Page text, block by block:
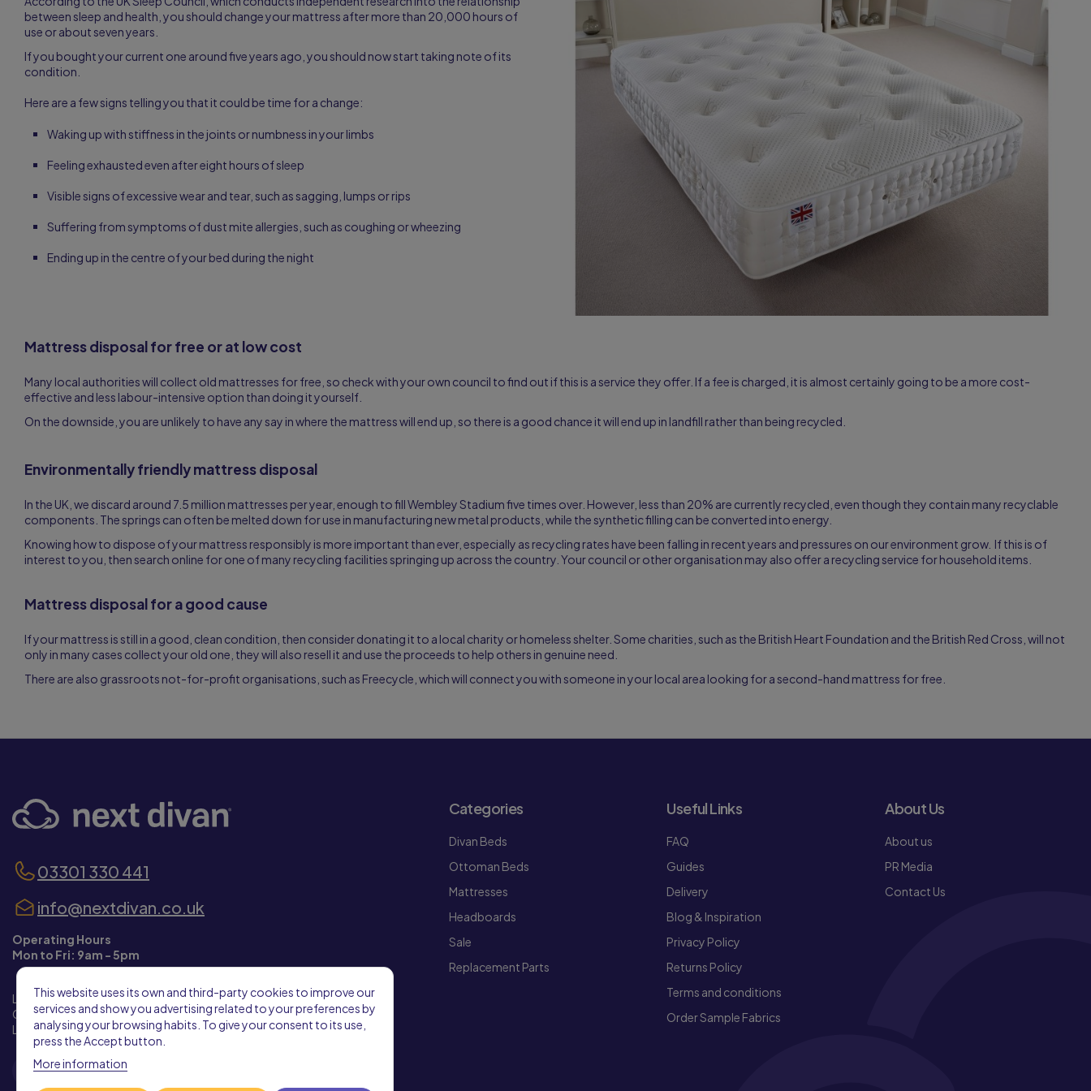
between sleep and health, you should change your mattress after more than 20,000 hours of
use or about seven years.
If you bought your current one around five years ago, you should now start taking note of its
condition.
Here are a few signs telling you that it could be time for a change:
Waking up with stiffness in the joints or numbness in your limbs
Feeling exhausted even after eight hours of sleep
Visible signs of excessive wear and tear, such as sagging, lumps or rips
Suffering from symptoms of dust mite allergies, such as coughing or wheezing
Ending up in the centre of your bed during the night
Mattress disposal for free or at low cost
Many local authorities will collect old mattresses for free, so check with your own council to find out if this is a service they offer. If a fee is charged, it is almost certainly going to be a more cost-
effective and less labour-intensive option than doing it yourself.
On the downside, you are unlikely to have any say in where the mattress will end up, so there is a good chance it will end up in landfill rather than being recycled.
Environmentally friendly mattress disposal
In the UK, we discard around 7.5 million mattresses per year, enough to fill Wembley Stadium five times over. However, less than 20% are currently recycled, even though they contain many recyclable
components. The springs can often be melted down for use in manufacturing new metal products, while the synthetic filling can be converted into energy.
Knowing how to dispose of your mattress responsibly is more important than ever, especially as recycling rates have been falling in recent years and pressures on our environment grow. If this is of
interest to you, then search online for one of many recycling facilities springing up across the country. Your council or other organisation may also offer a recycling service for household items.
Mattress disposal for a good cause
If your mattress is still in a good, clean condition, then consider donating it to a local charity or homeless shelter. Some charities, such as the British Heart Foundation and the British Red Cross, will not
only in many cases collect your old one, they will also resell it and use the proceeds to help others in genuine need.
There are also grassroots not-for-profit organisations, such as Freecycle, which will connect you with someone in your local area looking for a second-hand mattress for free.
03301 330 441
info@nextdivan.co.uk
Operating Hours
Mon to Fri: 9am - 5pm
Leeds City West Business Park Building 3,
City West Business Park, Gelderd Road,
Leeds, West Yorkshire, LS12 6LX
Categories
Divan Beds
Ottoman Beds
Mattresses
Headboards
Sale
Replacement Parts
Useful Links
FAQ
Guides
Delivery
Blog & Inspiration
Privacy Policy
Returns Policy
Terms and conditions
Order Sample Fabrics
About Us
About us
PR Media
Contact Us
This website uses its own and third-party cookies to improve our
services and show you advertising related to your preferences by
analysing your browsing habits. To give your consent to its use,
press the Accept button.
More information